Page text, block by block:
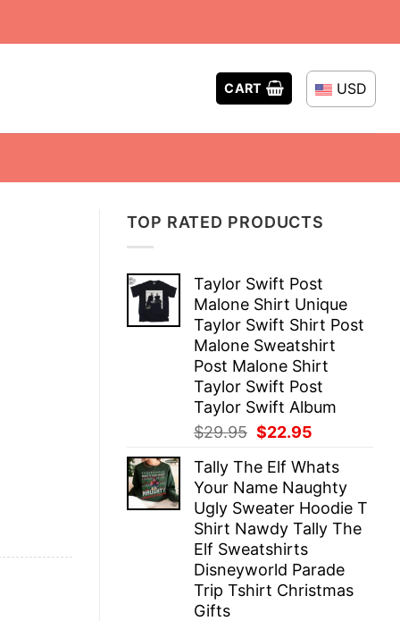
CART USD
TOP RATED PRODUCTS
Taylor Swift Post
Malone Shirt Unique
Taylor Swift Shirt Post
Malone Sweatshirt
Post Malone Shirt
Taylor Swift Post
Taylor Swift Album
$29.95 Original
was:
$29.95.
$22.95
is:
$22.95.
Tally The Elf Whats
Your Name Naughty
Ugly Sweater Hoodie T
Shirt Nawdy Tally The
Elf Sweatshirts
Disneyworld Parade
Trip Tshirt Christmas
Gifts